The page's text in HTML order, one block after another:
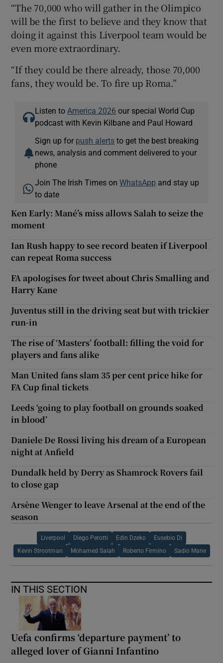
“The 70,000 who will gather in the Olimpico
will be the first to believe and they know that
doing it against this Liverpool team would be
even more extraordinary.
“If they could be there already, those 70,000
fans, they would be. To fire up Roma.”
Listen to America 2026 our special World Cup
podcast with Kevin Kilbane and Paul Howard
Sign up for push alerts to get the best breaking
news, analysis and comment delivered to your
phone
Join The Irish Times onWhatsApp and stay up
to date
Ken Early: Mané’s miss allows Salah to seize the
moment
Ian Rush happy to see record beaten if Liverpool
can repeat Roma success
FA apologises for tweet about Chris Smalling and
Harry Kane
Juventus still in the driving seat but with trickier
run-in
The rise of ‘Masters’ football: filling the void for
players and fans alike
Man United fans slam 35 per cent price hike for
FA Cup final tickets
Leeds ‘going to play football on grounds soaked
in blood’
Daniele De Rossi living his dream of a European
night at Anfield
Dundalk held by Derry as Shamrock Rovers fail
to close gap
Arsène Wenger to leave Arsenal at the end of the
season
Liverpool Diego Perotti Edin Dzeko Eusebio Di
Kevin Strootman Mohamed Salah Roberto Firmino Sadio Mane
IN THIS SECTION
Uefa confirms ‘departure payment’ to
alleged lover of Gianni Infantino